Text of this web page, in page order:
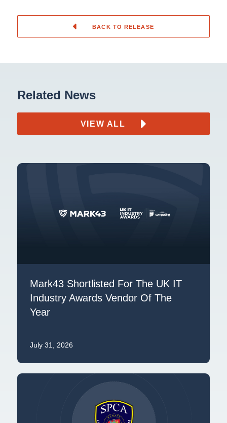
BACK TO RELEASE
Related News
VIEW ALL
Mark43 Shortlisted For The UK IT
Industry Awards Vendor Of The
Year
July 31, 2026